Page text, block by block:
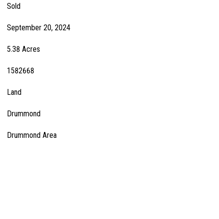
Sold
September 20, 2024
5.38 Acres
1582668
Land
Drummond
Drummond Area